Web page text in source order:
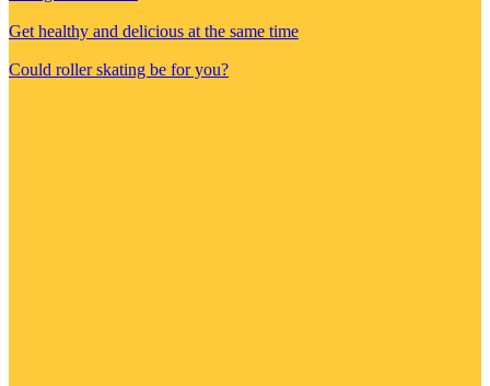
Get healthy and delicious at the same time
Could roller skating be for you?